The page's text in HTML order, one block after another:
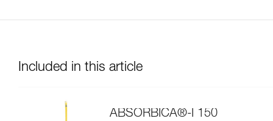
Included in this article
ABSORBICA®-I 150